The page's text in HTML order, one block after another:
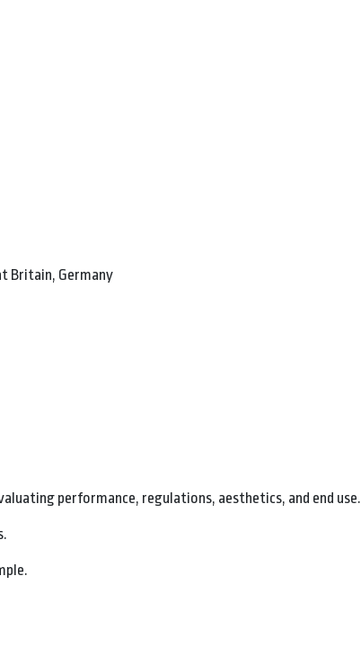
Britain, Germany
performance, regulations, aesthetics, and end use.